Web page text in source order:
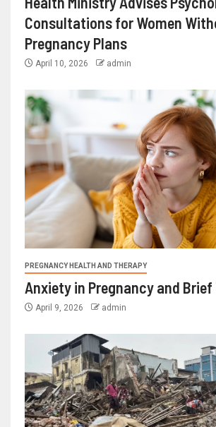
Consultations for Women
Pregnancy Plans
April 10, 2026 admin
PREGNANCY HEALTH AND THERAPY
Anxiety in Pregnancy and
April 9, 2026 admin